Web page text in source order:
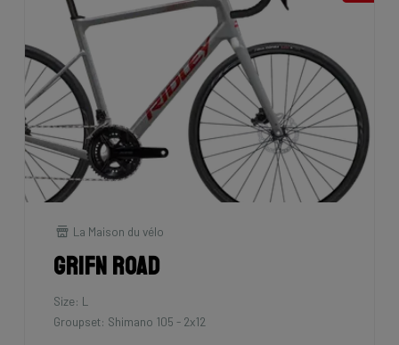
La Maison du vélo
Grifn Road
Size: L
Groupset: Shimano 105 - 2x12